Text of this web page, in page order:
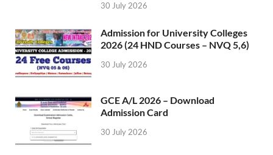
30 July 2026
Admission for University Colleges
2026 (24 HND Courses – NVQ 5,6)
30 July 2026
GCE A/L 2026 – Download
Admission Card
30 July 2026